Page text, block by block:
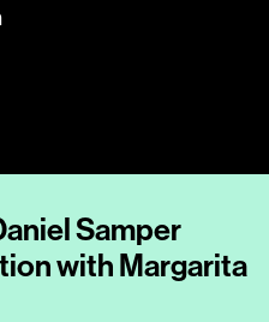
Samper
with Margarita